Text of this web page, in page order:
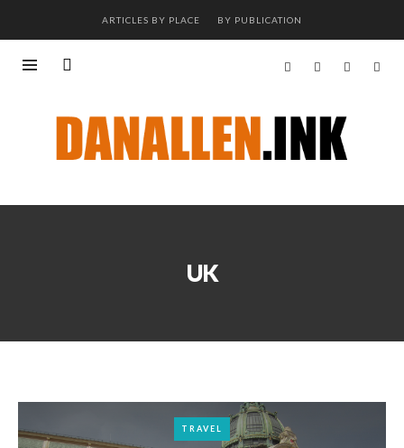
ARTICLES BY PLACE BY PUBLICATION
UK
TRAVEL